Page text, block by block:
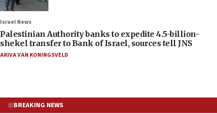
Israel News
Palestinian Authority banks to expedite 4.5-billion-
shekel transfer to Bank of Israel, sources tell JNS
AKIVA VAN KONINGSVELD
BREAKING NEWS